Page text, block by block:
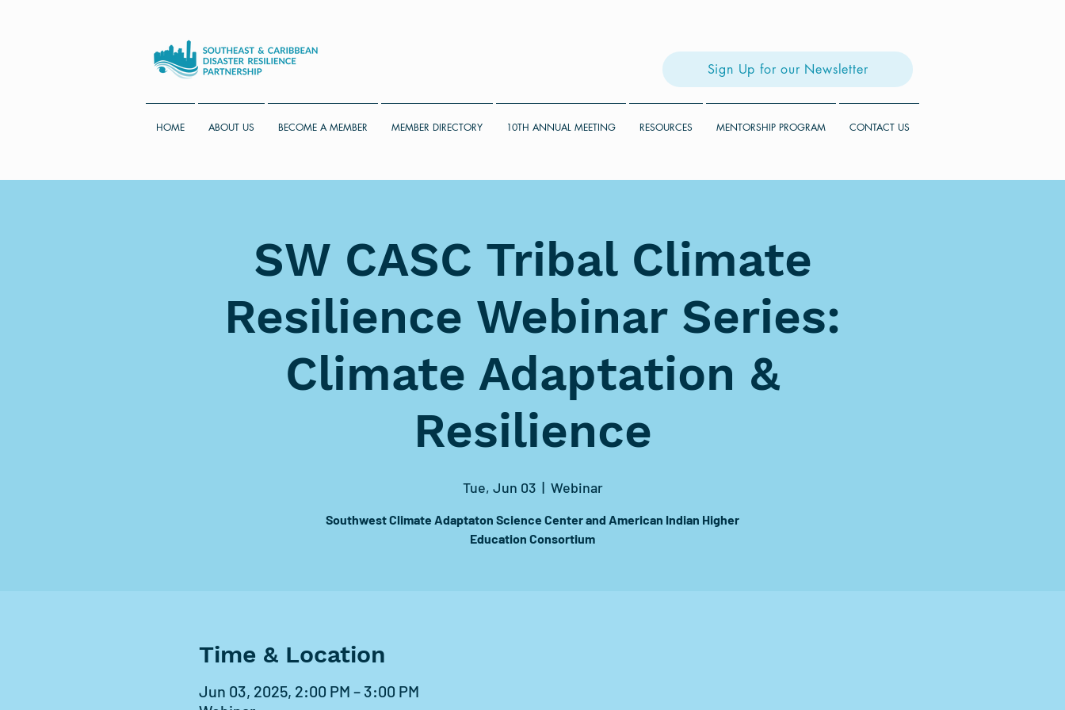
Sign Up for our Newsletter
HOME ABOUT US BECOME A MEMBER MEMBER DIRECTORY 10TH ANNUAL MEETING RESOURCES MENTORSHIP PROGRAM CONTACT US
SW CASC Tribal Climate
Resilience Webinar Series:
Climate Adaptation &
Resilience
Tue, Jun 03
  |
Webinar
Southwest Climate Adaptaton Science Center and American Indian Higher
Education Consortium
Time & Location
Jun 03, 2025, 2:00 PM – 3:00 PM